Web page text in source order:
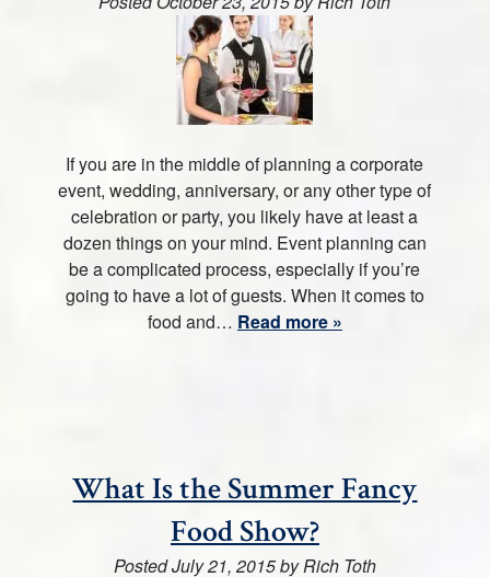
If you are in the middle of planning a corporate
event, wedding, anniversary, or any other type of
celebration or party, you likely have at least a
dozen things on your mind. Event planning can
be a complicated process, especially if you’re
going to have a lot of guests. When it comes to
food and… Read more »
What Is the Summer Fancy
Food Show?
PostedJuly 21, 2015byRich Toth